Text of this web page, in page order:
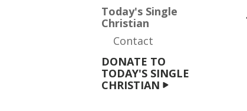
Today's Single
Christian
Contact
DONATE TO
TODAY'S SINGLE
CHRISTIAN